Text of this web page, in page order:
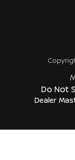
Do Not
Dealer